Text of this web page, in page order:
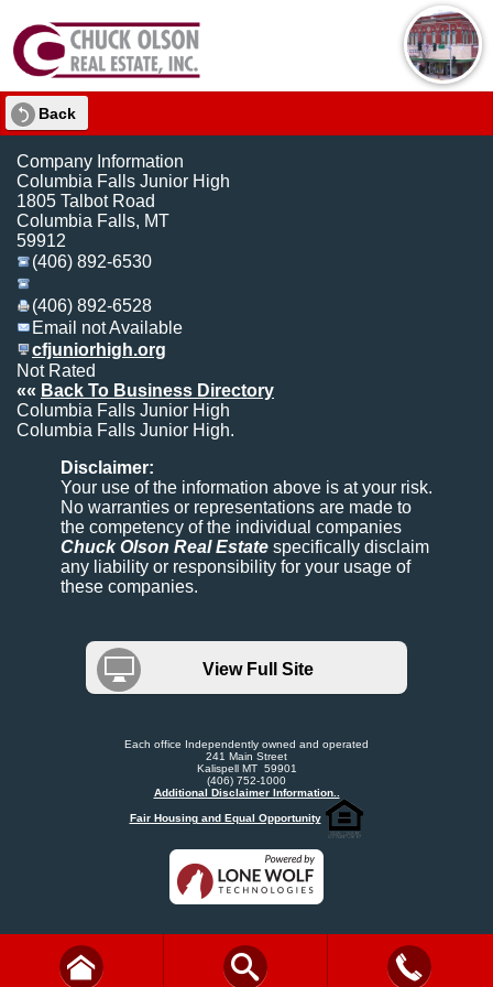
Back
Company Information
Columbia Falls Junior High
1805 Talbot Road
Columbia Falls, MT
59912
(406) 892-6530
(406) 892-6528
Email not Available
cfjuniorhigh.org
Not Rated
«« Back To Business Directory
Columbia Falls Junior High
Columbia Falls Junior High.
Disclaimer:
Your use of the information above is at your risk.
No warranties or representations are made to
the competency of the individual companies
Chuck Olson Real Estate specifically disclaim
any liability or responsibility for your usage of
these companies.
View Full Site
Each office Independently owned and operated
241 Main Street
Kalispell MT 59901
(406) 752-1000
Additional Disclaimer Information..
Fair Housing and Equal Opportunity